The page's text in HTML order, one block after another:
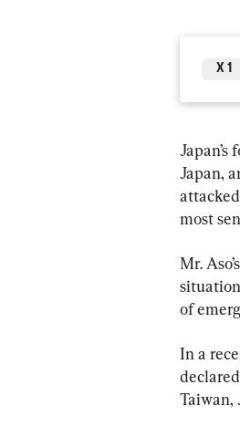
X 1
Japan,
most
Mr.
of
In a
Taiwan,